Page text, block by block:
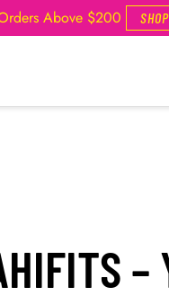
Above $200
–